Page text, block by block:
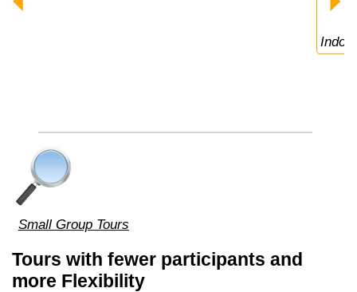
Small Group Tours
Tours with fewer participants and
more Flexibility